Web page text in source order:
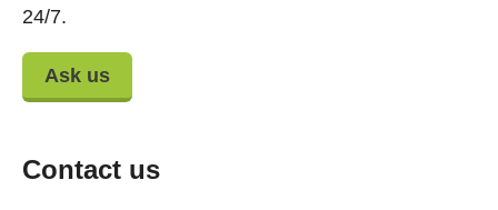
24/7.
Ask us
Contact us